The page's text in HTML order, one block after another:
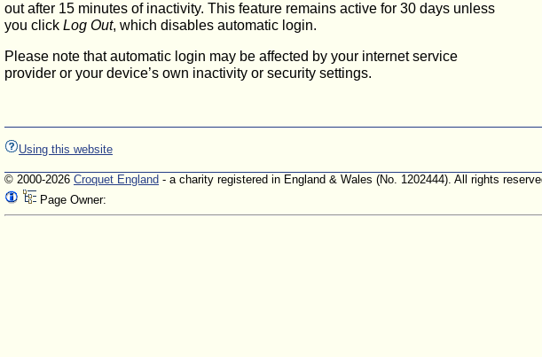
out after 15 minutes of inactivity. This feature remains active for 30 days unless
you click Log Out, which disables automatic login.
Please note that automatic login may be affected by your internet service
provider or your device’s own inactivity or security settings.
Using this website
© 2000-2026 Croquet England - a charity registered in England & Wales (No. 1202444). All rights
Page Owner: